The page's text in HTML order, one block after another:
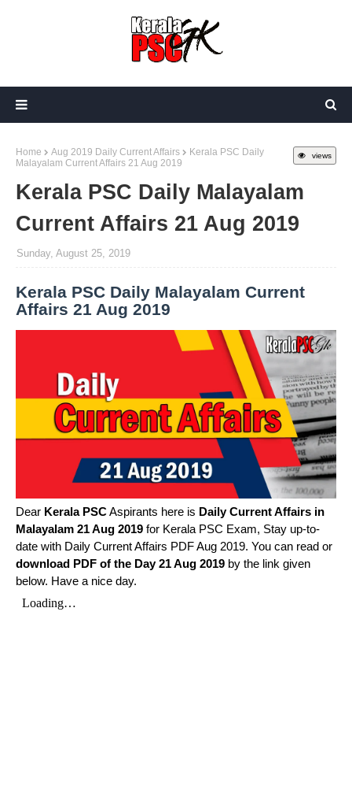
views
Home Aug 2019 Daily Current Affairs
Kerala PSC Daily
Malayalam Current Affairs 21 Aug 2019
Kerala PSC Daily Malayalam
Current Affairs 21 Aug 2019
Sunday, August 25, 2019
Kerala PSC Daily Malayalam Current
Affairs 21 Aug 2019
Dear Kerala PSCAspirants here is Daily Current Affairs in
Malayalam 21 Aug 2019 for Kerala PSC Exam, Stay up-to-
date with Daily Current Affairs PDF Aug 2019. You can read or
download PDF of the Day 21 Aug 2019 by the link given
below. Have a nice day.